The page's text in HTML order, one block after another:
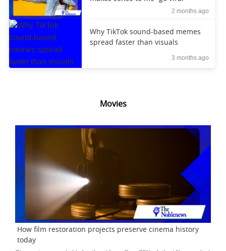
2 months ago
Why TikTok sound-based memes
spread faster than visuals
3 months ago
Movies
How film restoration projects preserve cinema history
today